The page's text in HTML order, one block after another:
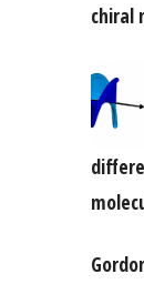
chiral